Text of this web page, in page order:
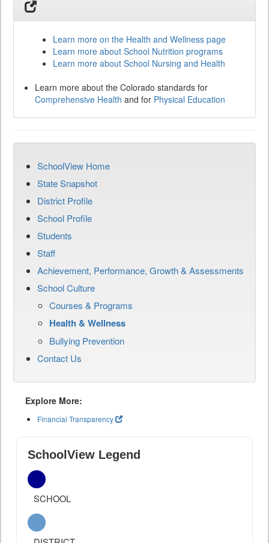
Learn more on the Health and Wellness page
Learn more about School Nutrition programs
Learn more about School Nursing and Health
Learn more about the Colorado standards for
Comprehensive Health and for Physical Education
SchoolView Home
State Snapshot
District Profile
School Profile
Students
Staff
Achievement, Performance, Growth & Assessments
School Culture
Courses & Programs
Health & Wellness
Bullying Prevention
Contact Us
Explore More:
Financial Transparency
SchoolView Legend
SCHOOL